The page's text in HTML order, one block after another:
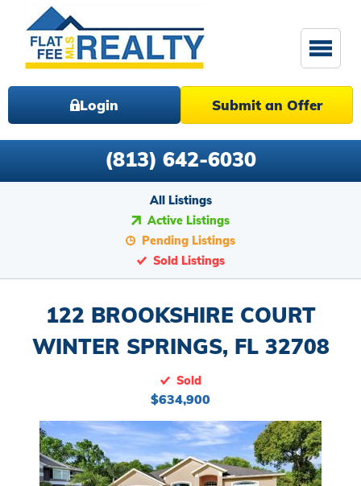
Login Submit an Offer
(813) 642-6030
All Listings
Active Listings
Pending Listings
Sold Listings
122 BROOKSHIRE COURT
WINTER SPRINGS, FL 32708
Sold
$634,900